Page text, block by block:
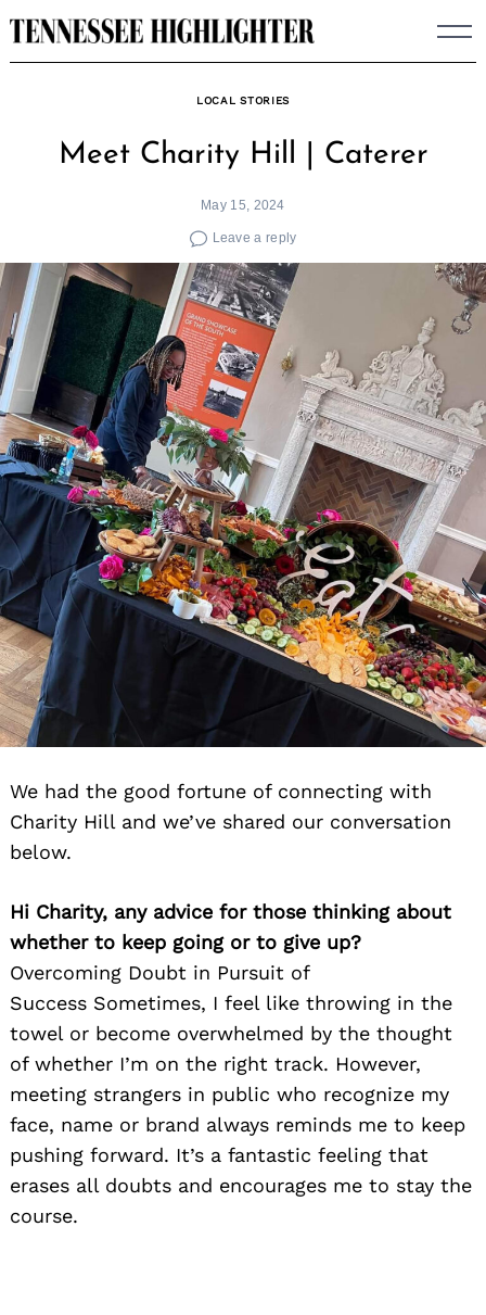
Skip
to
LOCAL STORIES
Meet Charity Hill | Caterer
May 15, 2024
Leave a reply
We had the good fortune of connecting with
Charity Hill and we’ve shared our conversation
below.
Hi Charity, any advice for those thinking about
whether to keep going or to give up?
Overcoming Doubt in Pursuit of
Success Sometimes, I feel like throwing in the
towel or become overwhelmed by the thought
of whether I’m on the right track. However,
meeting strangers in public who recognize my
face, name or brand always reminds me to keep
pushing forward. It’s a fantastic feeling that
erases all doubts and encourages me to stay the
course.